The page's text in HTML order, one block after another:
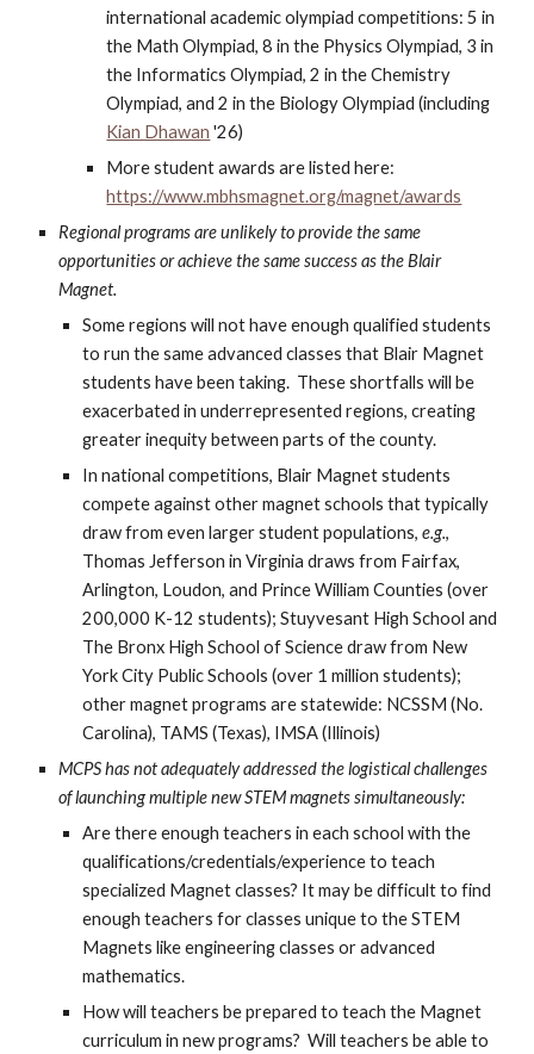
international academic olympiad competitions: 5 in
the Math Olympiad, 8 in the Physics Olympiad, 3 in
the Informatics Olympiad, 2 in the Chemistry
Olympiad, and 2 in the Biology Olympiad (including
Kian Dhawan '26)
More student awards are listed here:
https://www.mbhsmagnet.org/magnet/awards
Regional programs are unlikely to provide the same
opportunities or achieve the same success as the Blair
Magnet.
Some regions will not have enough qualified students
to run the same advanced classes that Blair Magnet
students have been taking. These shortfalls will be
exacerbated in underrepresented regions, creating
greater inequity between parts of the county.
In national competitions, Blair Magnet students
compete against other magnet schools that typically
draw from even larger student populations,e.g.,
Thomas Jefferson in Virginia draws from Fairfax,
Arlington, Loudon, and Prince William Counties (over
200,000 K-12 students); Stuyvesant High School and
The Bronx High School of Science draw from New
York City Public Schools (over 1 million students);
other magnet programs are statewide: NCSSM (No.
Carolina), TAMS (Texas), IMSA (Illinois)
MCPS has not adequately addressed the logistical challenges
of launching multiple new STEM magnets simultaneously:
Are there enough teachers in each school with the
qualifications/credentials/experience to teach
specialized Magnet classes? It may be difficult to find
enough teachers for classes unique to the STEM
Magnets like engineering classes or advanced
mathematics.
How will teachers be prepared to teach the Magnet
curriculum in new programs? Will teachers be able to